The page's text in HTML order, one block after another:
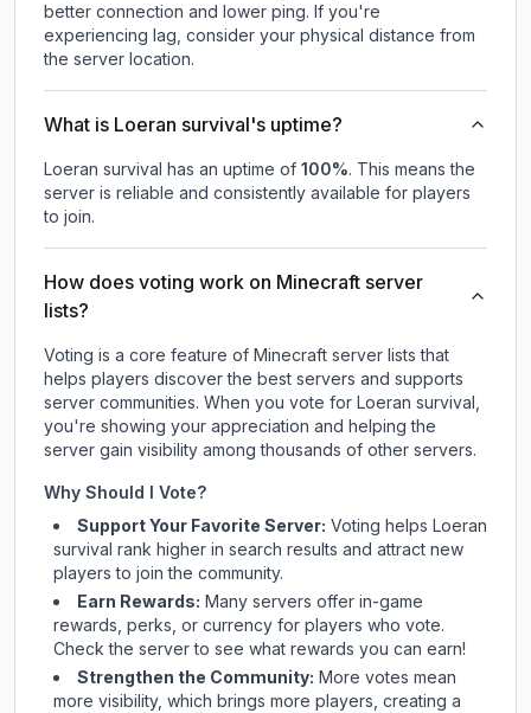
better connection and lower ping. If you're
experiencing lag, consider your physical distance from
the server location.
What is Loeran survival's uptime?
Loeran survival has an uptime of 100%. This means the
server is reliable and consistently available for players
to join.
How does voting work on Minecraft server
lists?
Voting is a core feature of Minecraft server lists that
helps players discover the best servers and supports
server communities. When you vote for Loeran survival
you're showing your appreciation and helping the
server gain visibility among thousands of other servers.
Why Should I Vote?
Support Your Favorite Server: Voting helps Loeran
survival rank higher in search results and attract new
players to join the community.
Earn Rewards: Many servers offer in-game
rewards, perks, or currency for players who vote.
Checkthe serverto see what rewards you can earn!
Strengthen the Community: More votes mean
more visibility, which brings more players, creating a